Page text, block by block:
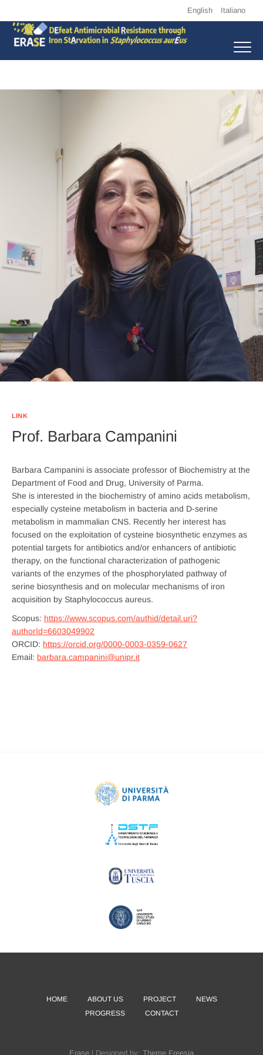
content
English Italiano
Erase
LINK
Prof. Barbara Campanini
Barbara Campanini is associate professor of Biochemistry at the
Department of Food and Drug, University of Parma.
She is interested in the biochemistry of amino acids metabolism,
especially cysteine metabolism in bacteria and D-serine
metabolism in mammalian CNS. Recently her interest has
focused on the exploitation of cysteine biosynthetic enzymes as
potential targets for antibiotics and/or enhancers of antibiotic
therapy, on the functional characterization of pathogenic
variants of the enzymes of the phosphorylated pathway of
serine biosynthesis and on molecular mechanisms of iron
acquisition by Staphylococcus aureus.
Scopus: https://www.scopus.com/authid/detail.uri?
authorId=6603049902
ORCID: https://orcid.org/0000-0003-0359-0627
Email: barbara.campanini@unipr.it
HOME ABOUT US PROJECT
NEWS
PROGRESS
CONTACT
Erase | Designed by: Theme Freesia